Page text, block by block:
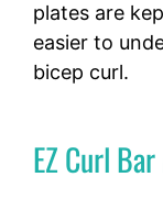
plates are
easier to
bicep curl.
EZ Curl